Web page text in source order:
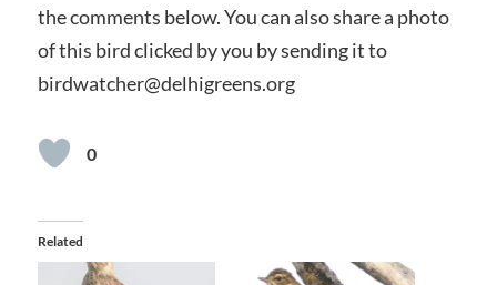
the comments below. You can also share a photo
of this bird clicked by you by sending it to
birdwatcher@delhigreens.org
0
Related